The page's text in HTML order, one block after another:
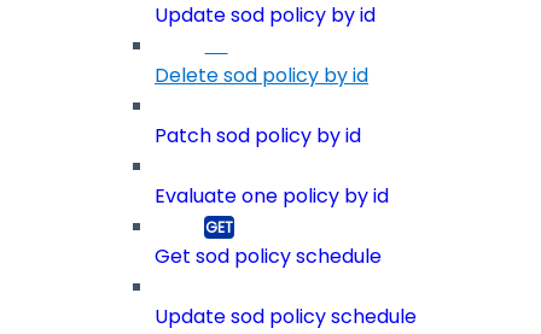
Update sod policy by id
Delete sod policy by id
Patch sod policy by id
Evaluate one policy by id
Get sod policy schedule
Update sod policy schedule